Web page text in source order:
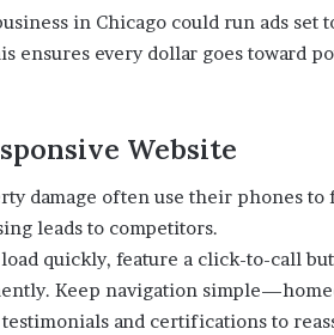
in Chicago could run ads set
ensures every dollar goes toward
Website
damage often use their phones to
leads to competitors.
quickly, feature a click-to-call
Keep navigation
and certifications to